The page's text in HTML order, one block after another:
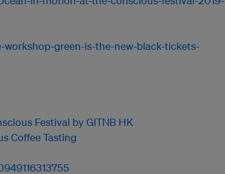
green-is-the-new-black-tickets-
Festival by GITNB HK
Coffee Tasting